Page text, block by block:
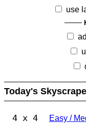
use
Today's
4 x 4 Easy /